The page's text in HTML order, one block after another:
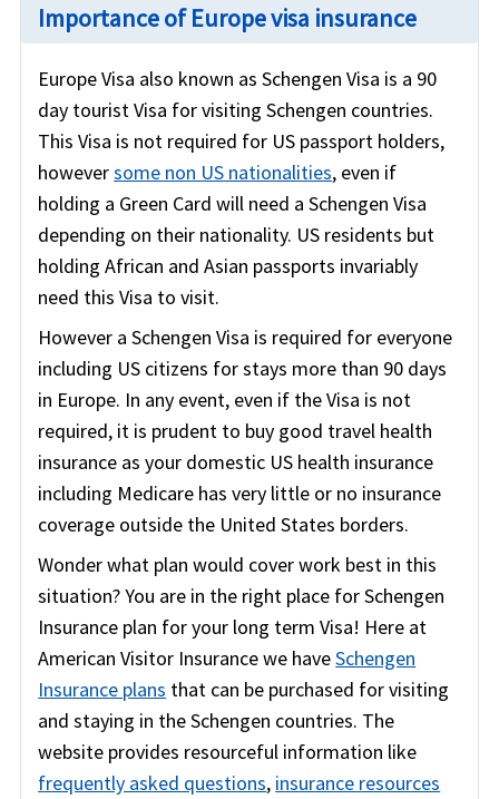
Importance of Europe visa insurance
Europe Visa also known as Schengen Visa is a 90
day tourist Visa for visiting Schengen countries.
This Visa is not required for US passport holders,
howeversome non US nationalities, even if
holding a Green Card will need a Schengen Visa
depending on their nationality. US residents but
holding African and Asian passports invariably
need this Visa to visit.
However a Schengen Visa is required for everyone
including US citizens for stays more than 90 days
in Europe. In any event, even if the Visa is not
required, it is prudent to buy good travel health
insurance as your domestic US health insurance
including Medicare has very little or no insurance
coverage outside the United States borders.
Wonder what plan would cover work best in this
situation? You are in the right place for Schengen
Insurance plan for your long term Visa! Here at
American Visitor Insurance we haveSchengen
Insurance plans that can be purchased for visiting
and staying in the Schengen countries. The
website provides resourceful information like
frequently asked questions, insurance resources